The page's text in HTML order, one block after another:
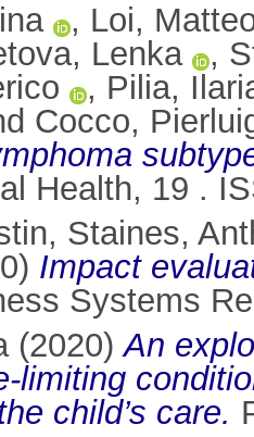
, Loi,
Lenka ,
, Pilia,
Cocco,
Health, 19 .
, Staines,
Impact
Systems
(2020)An
limiting
child’s care.